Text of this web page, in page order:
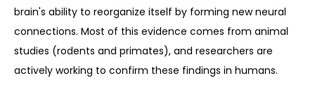
brain's ability to reorganize itself by forming new neural
connections. Most of this evidence comes from animal
studies (rodents and primates), and researchers are
actively working to confirm these findings in humans.